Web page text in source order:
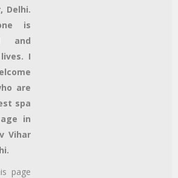
Delhi.
is
and
I
are
spa
in
Vihar
page